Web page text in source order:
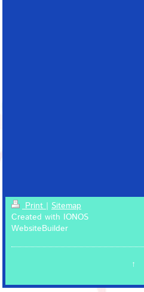
Print| Sitemap
Created with IONOS
WebsiteBuilder
↑